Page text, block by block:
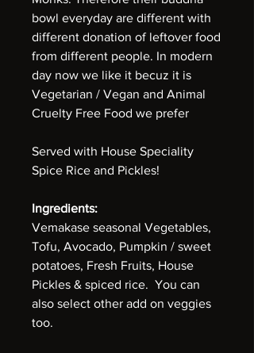
bowl everyday are different with
different donation of leftover food
from different people. In modern
day now we like it becuz it is
Vegetarian / Vegan and Animal
Cruelty Free Food we prefer
Served with House Speciality
Spice Rice and Pickles!
Ingredients:
Vemakase seasonal Vegetables,
Tofu, Avocado, Pumpkin / sweet
potatoes, Fresh Fruits, House
Pickles & spiced rice. You can
also select other add on veggies
too.